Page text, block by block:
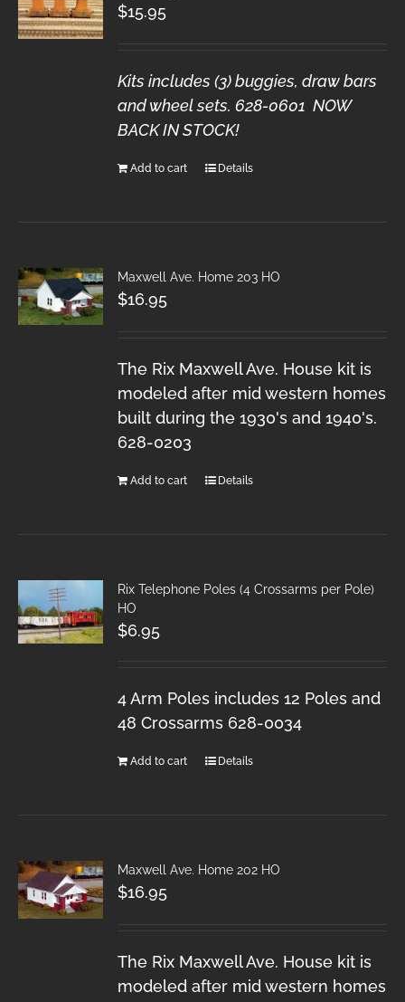
$15.95
Kits includes (3) buggies, draw bars
and wheel sets. 628-0601 NOW
BACK IN STOCK!
Add to cart Details
Maxwell Ave. Home 203 HO
$16.95
The Rix Maxwell Ave. House kit is
modeled after mid western homes
built during the 1930's and 1940's.
628-0203
Add to cart Details
Rix Telephone Poles (4 Crossarms per Pole)
HO
$6.95
4 Arm Poles includes 12 Poles and
48 Crossarms 628-0034
Add to cart Details
Maxwell Ave. Home 202 HO
$16.95
The Rix Maxwell Ave. House kit is
modeled after mid western homes